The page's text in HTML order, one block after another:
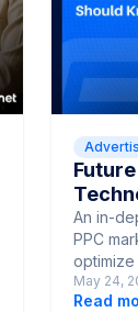
An in-
PPC
May 24,
Read